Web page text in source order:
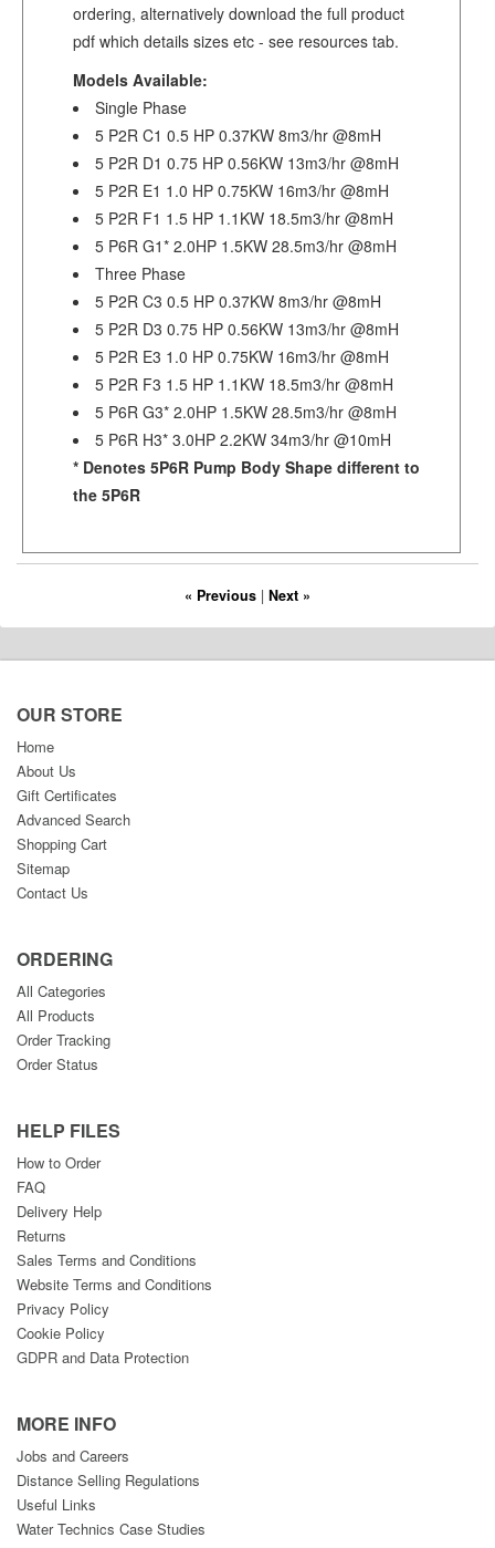
ordering, alternatively download the full product
pdf which details sizes etc - see resources tab.
Models Available:
Single Phase
5 P2R C1 0.5 HP 0.37KW 8m3/hr @8mH
5 P2R D1 0.75 HP 0.56KW 13m3/hr @8mH
5 P2R E1 1.0 HP 0.75KW 16m3/hr @8mH
5 P2R F1 1.5 HP 1.1KW 18.5m3/hr @8mH
5 P6R G1* 2.0HP 1.5KW 28.5m3/hr @8mH
Three Phase
5 P2R C3 0.5 HP 0.37KW 8m3/hr @8mH
5 P2R D3 0.75 HP 0.56KW 13m3/hr @8mH
5 P2R E3 1.0 HP 0.75KW 16m3/hr @8mH
5 P2R F3 1.5 HP 1.1KW 18.5m3/hr @8mH
5 P6R G3* 2.0HP 1.5KW 28.5m3/hr @8mH
5 P6R H3* 3.0HP 2.2KW 34m3/hr @10mH
* Denotes 5P6R Pump Body Shape different to
the 5P6R
« Previous | Next »
OUR STORE
Home
About Us
Gift Certificates
Advanced Search
Shopping Cart
Sitemap
Contact Us
ORDERING
All Categories
All Products
Order Tracking
Order Status
HELP FILES
How to Order
FAQ
Delivery Help
Returns
Sales Terms and Conditions
Website Terms and Conditions
Privacy Policy
Cookie Policy
GDPR and Data Protection
MORE INFO
Jobs and Careers
Distance Selling Regulations
Useful Links
Water Technics Case Studies